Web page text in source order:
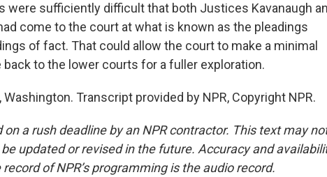
were sufficiently difficult that both Justices Kavanaugh
come to the court at what is known as the pleadings
of fact. That could allow the court to make a minimal
to the lower courts for a fuller exploration.
Transcript provided by NPR, Copyright NPR.
a rush deadline by an NPR contractor. This text may
updated or revised in the future. Accuracy and
of NPR’s programming is the audio record.